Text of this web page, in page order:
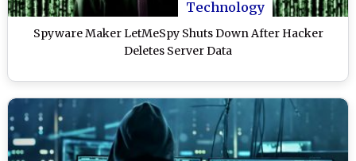
Technology
Spyware Maker LetMeSpy Shuts Down After Hacker
Deletes Server Data